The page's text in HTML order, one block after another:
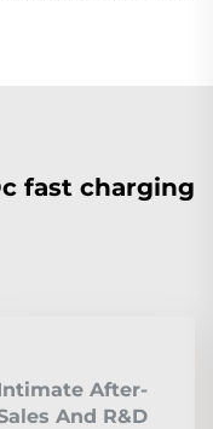
fast charging
After-
And R&D